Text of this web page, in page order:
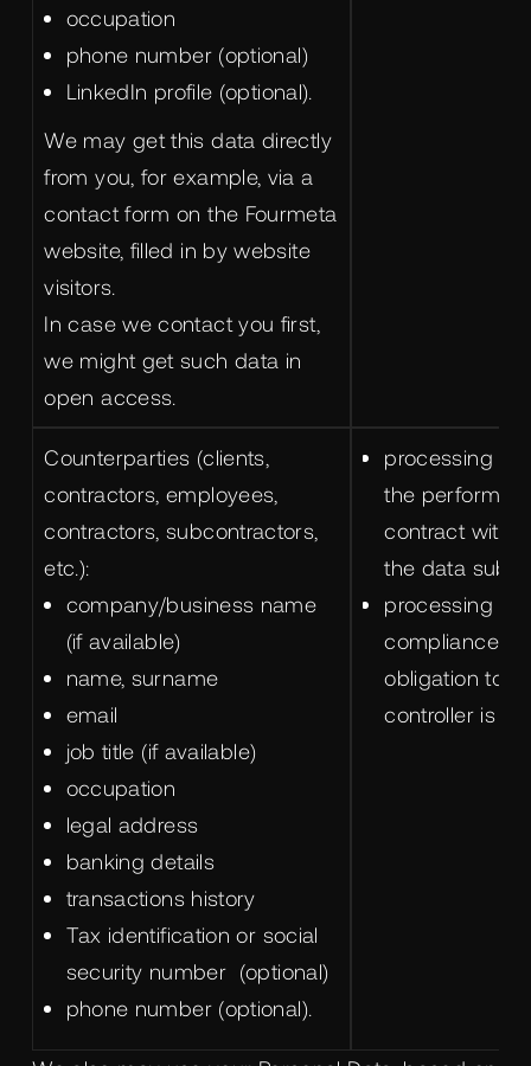
occupation
phone number (optional)
LinkedIn profile (optional).
We may get this data directly
from you, for example, via a
contact form on the Fourmeta
website, filled in by website
visitors.
In case we contact you first,
we might get such data in
open access.
Counterparties (clients,
contractors, employees,
contractors, subcontractors,
etc.):
company/business name
(if available)
name, surname
email
job title (if available)
occupation
legal address
banking details
transactions history
Tax identification or social
security number (optional)
phone number (optional).
processing is
the
contract with
the data
processing is
compliance
obligation to
controller is